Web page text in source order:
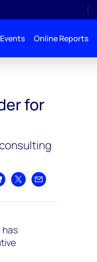
Events Online Reports
for
LinkedIn
on Bluesky
Share on XShare by email
has